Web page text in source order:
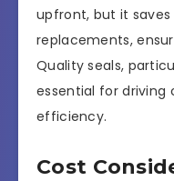
upfront, but it
replacements,
Quality seals,
essential for
efficiency.
Cost